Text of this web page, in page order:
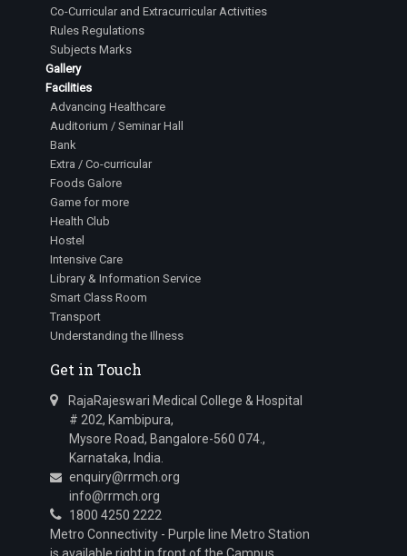
Co-Curricular and Extracurricular Activities
Rules Regulations
Subjects Marks
Gallery
Facilities
Advancing Healthcare
Auditorium / Seminar Hall
Bank
Extra / Co-curricular
Foods Galore
Game for more
Health Club
Hostel
Intensive Care
Library & Information Service
Smart Class Room
Transport
Understanding the Illness
Get in Touch
RajaRajeswari Medical College & Hospital
# 202, Kambipura,
Mysore Road, Bangalore-560 074.,
Karnataka, India.
enquiry@rrmch.org
info@rrmch.org
1800 4250 2222
Metro Connectivity - Purple line Metro Station